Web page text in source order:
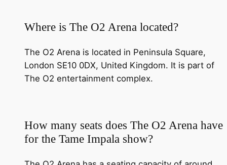
Where is The O2 Arena located?
The O2 Arena is located in Peninsula Square,
London SE10 0DX, United Kingdom. It is part of
The O2 entertainment complex.
How many seats does The O2 Arena have
for the Tame Impala show?